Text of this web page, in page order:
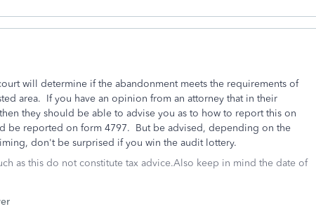
will determine if the abandonment meets the requirements of
area. If you have an opinion from an attorney that in their
they should be able to advise you as to how to report this on
be reported on form 4797. But be advised, depending on the
don't be surprised if you win the audit lottery.
as this do not constitute tax advice.Also keep in mind the date of